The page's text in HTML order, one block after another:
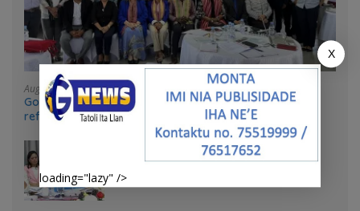
August 4, 2026
Government and UN partners convene mid-term
reflection workshop to advance food systems
transformation in Timor-Leste
Feto iha Governasaun lokal
X
loading="lazy" />